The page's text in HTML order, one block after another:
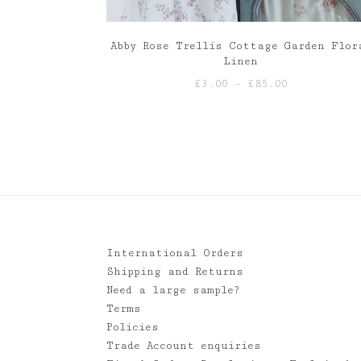
Abby Rose Trellis Cottage Garden
Linen
£ 3.00 – £ 85.00Price
International Orders
Shipping and Returns
Need a large sample?
Terms
Policies
Trade Account enquiries